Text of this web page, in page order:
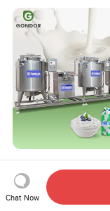
Automatic Small
Greek Yogurt Maker
Cream Uht Milk
Plant Production
US$6,500.00-
Chat Now